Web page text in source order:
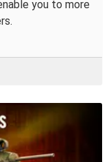
you to more